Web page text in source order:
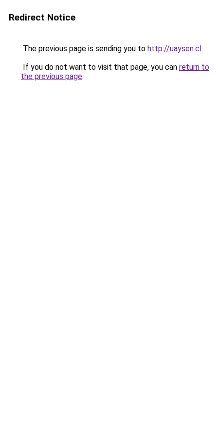
Redirect Notice
The previous page is sending you to http://uaysen.cl.
If you do not want to visit that page, you can return to
the previous page.